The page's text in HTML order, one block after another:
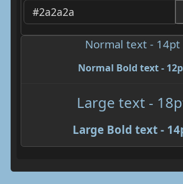
Normal text - 14pt
Normal Bold text -
Large text -
Large Bold text -